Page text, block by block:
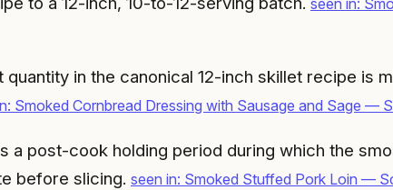
seen in:
in the canonical 12-inch skillet recipe is
Smoked Cornbread Dressing with Sausage and Sage —
a post-cook holding period during which the
before slicing. seen in: Smoked Stuffed Pork Loin —